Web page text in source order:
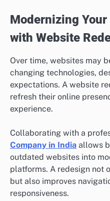
Modernizing
with Website
Over time, websites may
changing technologies,
expectations. A website
refresh their online
experience.
Collaborating with a
Company in India allows
outdated websites into
platforms. A redesign not
but also improves
responsiveness.